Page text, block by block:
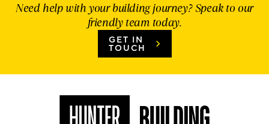
Need help with your building journey? Speak to our
friendly team today.
GET IN
TOUCH